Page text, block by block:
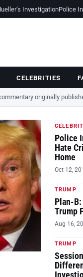
InvestigationPolice
CELEBRITIES
originally
Police
Hate
Home
Oct 12,
TRUMP
Plan-
Trump
Aug 16,
TRUMP